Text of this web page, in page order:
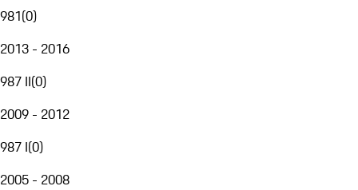
981(0)
2013 - 2016
987 II(0)
2009 - 2012
987 I(0)
2005 - 2008